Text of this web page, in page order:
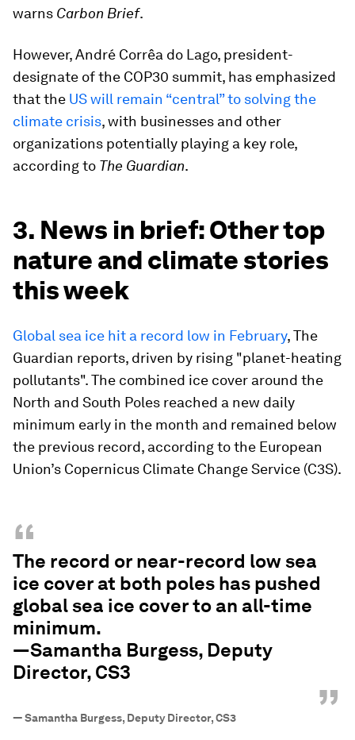
warns Carbon Brief.
However, André Corrêa do Lago, president-
designate of the COP30 summit, has emphasized
that the US will remain “central” to solving the
climate crisis, with businesses and other
organizations potentially playing a key role,
according to The Guardian.
3. News in brief: Other top
nature and climate stories
this week
Global sea ice hit a record low in February, The
Guardian reports, driven by rising "planet-heating
pollutants". The combined ice cover around the
North and South Poles reached a new daily
minimum early in the month and remained below
the previous record, according to the European
Union’s Copernicus Climate Change Service (C3S).
“
The record or near-record low sea
ice cover at both poles has pushed
global sea ice cover to an all-time
minimum.
—Samantha Burgess, Deputy
Director, CS3
”
—Samantha Burgess, Deputy Director, CS3